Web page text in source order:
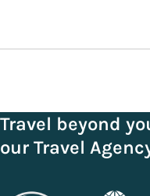
Travel beyond
our Travel